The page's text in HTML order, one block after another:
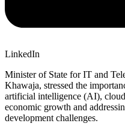
LinkedIn
Minister of State for IT and
Khawaja, stressed the
artificial intelligence (AI),
economic growth and
development challenges.